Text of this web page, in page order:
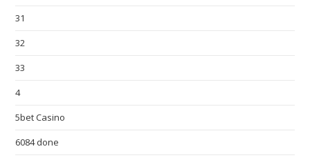
31
32
33
4
5bet Casino
6084 done